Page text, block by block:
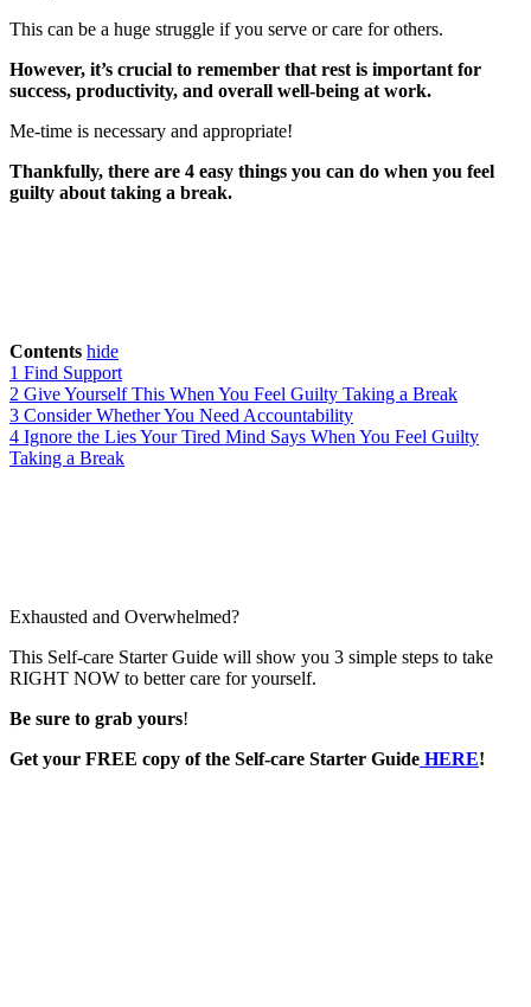
This can be a huge struggle if you serve or care for others.
However, it’s crucial to remember that rest is important for
success, productivity, and overall well-being at work.
Me-time is necessary and appropriate!
Thankfully, there are 4 easy things you can do when you feel
guilty about taking a break.
Contents hide
1 Find Support
2 Give Yourself This When You Feel Guilty Taking a Break
3 Consider Whether You Need Accountability
4 Ignore the Lies Your Tired Mind Says When You Feel Guilty
Taking a Break
Exhausted and Overwhelmed?
This Self-care Starter Guide will show you 3 simple steps to take
RIGHT NOW to better care for yourself.
Be sure to grab yours!
Get your FREE copy of the Self-care Starter Guide HERE!